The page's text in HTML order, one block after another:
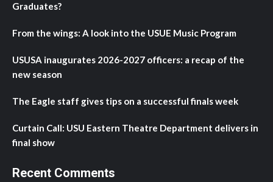
Graduates?
From the wings: A look into the USUE Music Program
USUSA inaugurates 2026-2027 officers: a recap of the
new season
The Eagle staff gives tips on a successful finals week
Curtain Call: USU Eastern Theatre Department delivers in
final show
Recent Comments